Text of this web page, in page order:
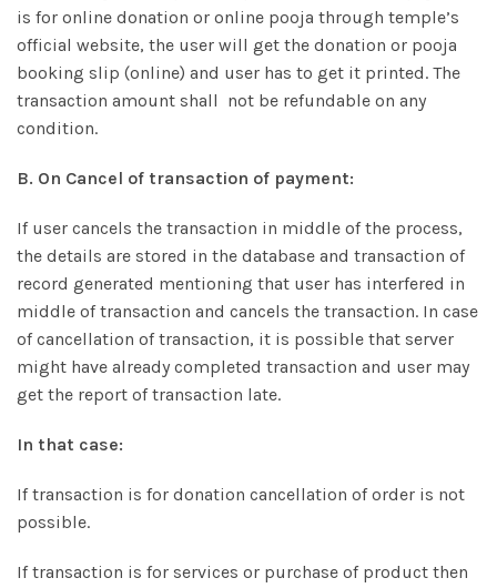
is for online donation or online pooja through temple’s
official website, the user will get the donation or pooja
booking slip (online) and user has to get it printed. The
transaction amount shall not be refundable on any
condition.
B. On Cancel of transaction of payment:
If user cancels the transaction in middle of the process,
the details are stored in the database and transaction of
record generated mentioning that user has interfered in
middle of transaction and cancels the transaction. In case
of cancellation of transaction, it is possible that server
might have already completed transaction and user may
get the report of transaction late.
In that case:
If transaction is for donation cancellation of order is not
possible.
If transaction is for services or purchase of product then